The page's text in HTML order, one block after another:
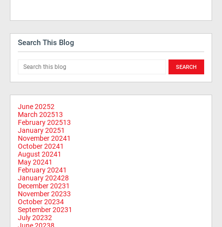
Search This Blog
June 20252
March 202513
February 202513
January 20251
November 20241
October 20241
August 20241
May 20241
February 20241
January 202428
December 20231
November 20233
October 20234
September 20231
July 20232